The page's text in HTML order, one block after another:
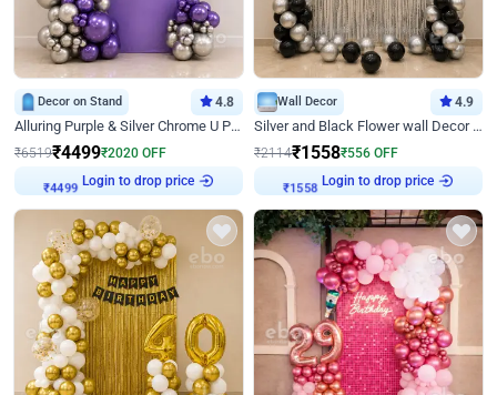
Decor on Stand 4.8
Alluring Purple & Silver Chrome U Panel Birthday Decor
₹6519₹4499₹2020 OFF
₹4499
Login to drop price
Wall Decor 4.9
Silver and Black Flower wall Decor for Birthday
₹2114₹1558₹556 OFF
₹1558
Login to drop price